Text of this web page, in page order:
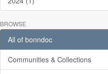
BROWSE
All of bonndoc
Communities & Collections